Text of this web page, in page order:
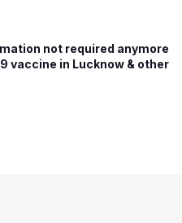
not required anymore
vaccine in Lucknow & other